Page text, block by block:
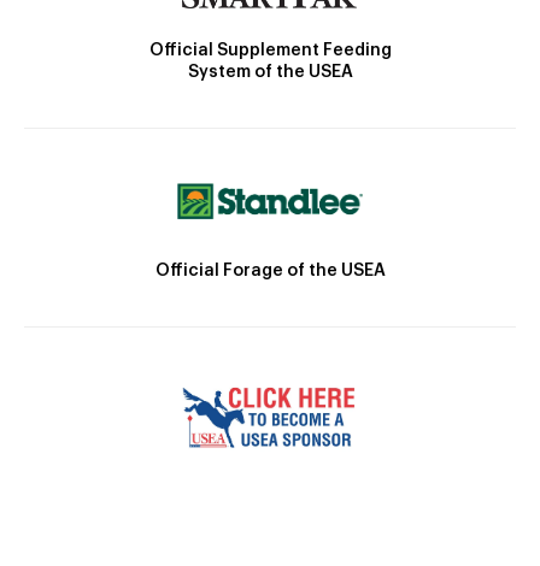
Official Supplement Feeding
System of the USEA
Official Forage of the USEA